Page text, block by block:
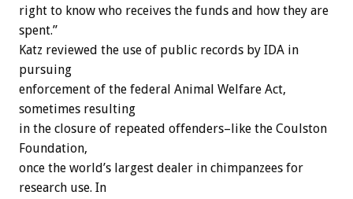
right to know who receives the funds and how they are
spent.”
Katz reviewed the use of public records by IDA in
pursuing
enforcement of the federal Animal Welfare Act,
sometimes resulting
in the closure of repeated offenders–like the Coulston
Foundation,
once the world’s largest dealer in chimpanzees for
research use. In